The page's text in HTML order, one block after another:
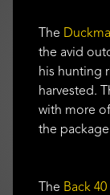
The
the avid
his hunting
harvested.
with more
the
The Back